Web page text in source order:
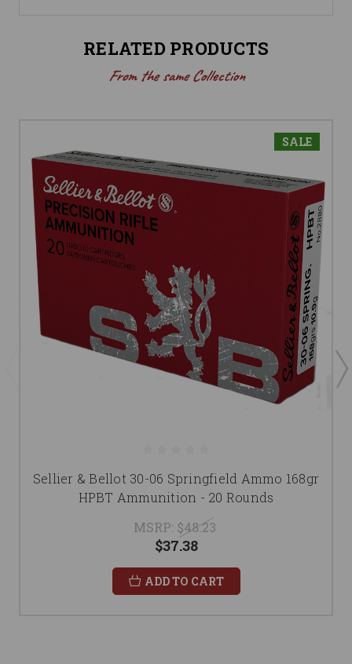
RELATED PRODUCTS
From the same Collection
SALE
Sellier & Bellot 30-06 Springfield Ammo 168gr
HPBT Ammunition - 20 Rounds
MSRP: $48.23
$37.38
ADD TO CART